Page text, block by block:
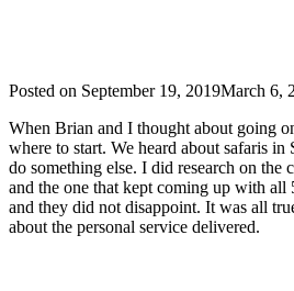
Posted on September 19, 2019March 6,
When Brian and I thought about going
where to start. We heard about safaris
do something else. I did research on the
and the one that kept coming up with all
and they did not disappoint. It was all
about the personal service delivered.